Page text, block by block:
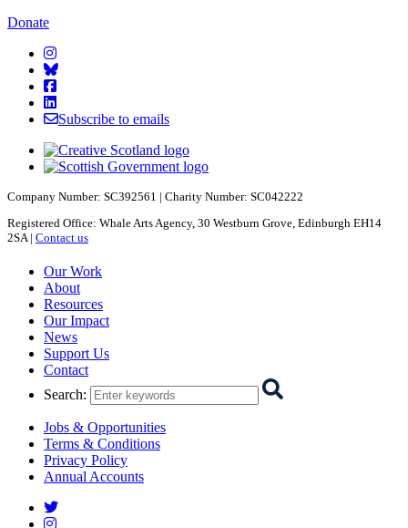
Donate
Starcatchers on Instagram
Starcatchers on Bluesky
Starcatchers on Facebook
Starcatchers on Linkedin
Subscribe to emails
Company Number: SC392561 | Charity Number: SC042222
Registered Office: Whale Arts Agency, 30 Westburn Grove, Edinburgh EH14
2SA | Contact us
Starcatchers – Home
Our Work
About
Resources
Our Impact
News
Support Us
Contact
Search:
Jobs & Opportunities
Terms & Conditions
Privacy Policy
Annual Accounts
Starcatchers on Twitter
Starcatchers on Instagram